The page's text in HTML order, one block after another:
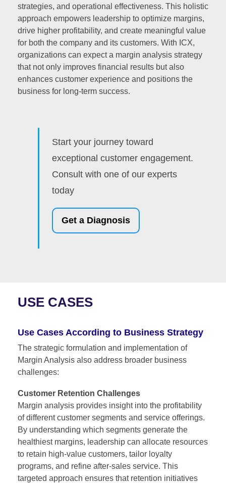
strategies, and operational effectiveness. This holistic
approach empowers leadership to optimize margins,
drive higher profitability, and create meaningful value
for both the company and its customers. With ICX,
organizations can expect a margin analysis strategy
that not only improves financial results but also
enhances customer experience and positions the
business for long-term success.
Start your journey toward
exceptional customer engagement.
Consult with one of our experts
today
Get a Diagnosis
USE CASES
Use Cases According to Business Strategy
The strategic formulation and implementation of
Margin Analysis also address broader business
challenges:
Customer Retention Challenges
Margin analysis provides insight into the profitability
of different customer segments and service offerings.
By understanding which segments generate the
healthiest margins, leadership can allocate resources
to retain high-value customers, tailor loyalty
programs, and refine after-sales service. This
targeted approach ensures that retention initiatives